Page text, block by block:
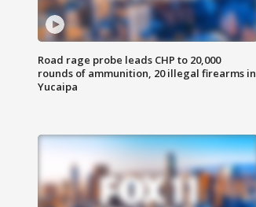
Road rage probe leads CHP to 20,000
rounds of ammunition, 20 illegal firearms in
Yucaipa